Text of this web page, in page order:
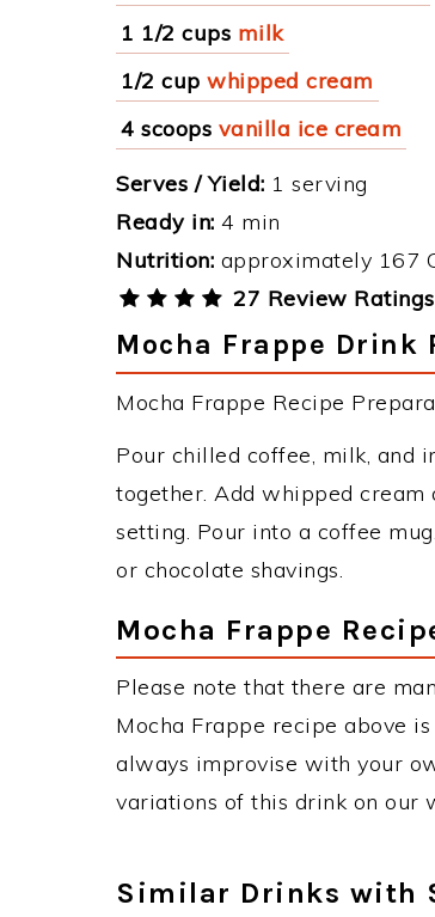
1 1/2 cups milk
1/2 cup whipped cream
4 scoops vanilla ice cream
Serves / Yield: 1 serving
Ready in: 4 min
Nutrition: approximately 167
27 Review
Mocha Frappe
Mocha Frappe Recipe
Pour chilled coffee, milk, and
together. Add whipped
setting. Pour into a coffee
or chocolate shavings.
Mocha Frappe
Please note that there are
Mocha Frappe recipe above
always improvise with your
variations of this drink on our
Similar Drinks with